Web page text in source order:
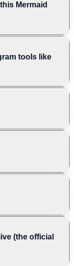
Mermaid
tools like
(the official